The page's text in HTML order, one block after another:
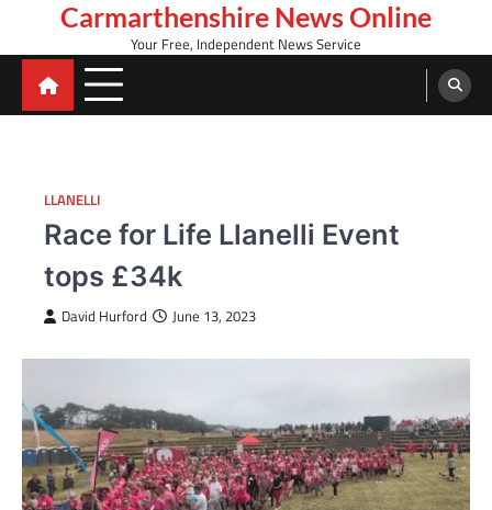
content
Carmarthenshire News Online
Your Free, Independent News Service
LLANELLI
Race for Life Llanelli Event
tops £34k
David Hurford June 13, 2023